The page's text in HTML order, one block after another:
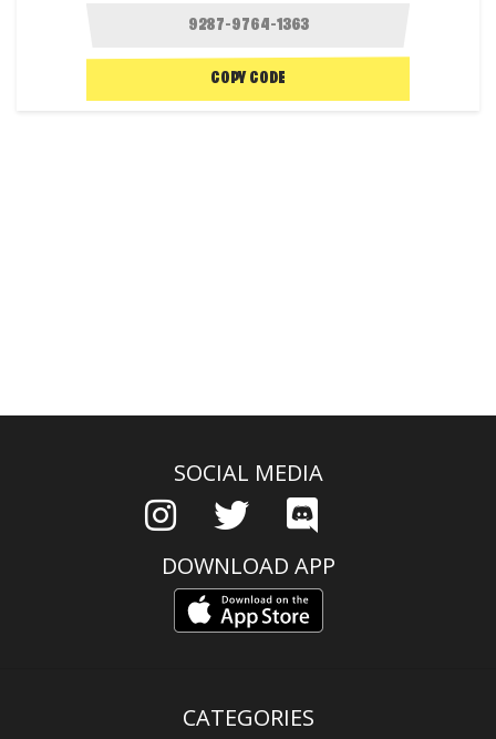
COPY CODE
SOCIAL MEDIA
DOWNLOAD APP
CATEGORIES